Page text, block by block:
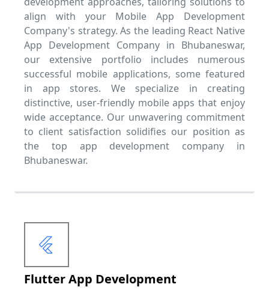
align with your Mobile App Development
Company's strategy. As the leading React Native
App Development Company in Bhubaneswar,
our extensive portfolio includes numerous
successful mobile applications, some featured
in app stores. We specialize in creating
distinctive, user-friendly mobile apps that enjoy
wide acceptance. Our unwavering commitment
to client satisfaction solidifies our position as
the top app development company in
Bhubaneswar.
Flutter App Development